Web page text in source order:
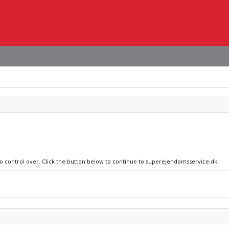
control over. Click the button below to continue to superejendomsservice.dk.